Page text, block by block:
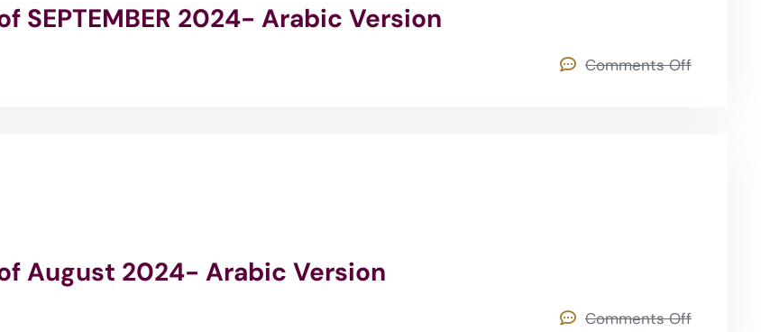
SEPTEMBER 2024- Arabic Version
Comments Off
August 2024- Arabic Version
Comments Off